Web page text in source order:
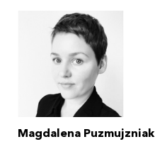
Magdalena Puzmujzniak